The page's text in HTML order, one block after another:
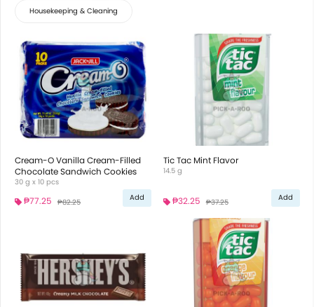
Housekeeping & Cleaning
Cream-O Vanilla Cream-Filled
Chocolate Sandwich Cookies
30 g x 10 pcs
₱77.25 ₱82.25 Add
Tic Tac Mint Flavor
14.5 g
₱32.25 ₱37.25 Add